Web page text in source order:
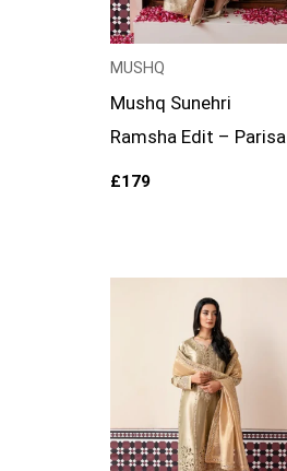
MUSHQ
Mushq Sunehri
Ramsha Edit – Parisa
£179